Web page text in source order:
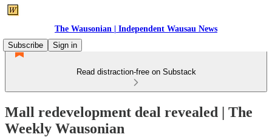
The Wausonian | Independent Wausau News
Subscribe
Sign in
Read distraction-free on Substack
Mall redevelopment deal revealed | The
Weekly Wausonian